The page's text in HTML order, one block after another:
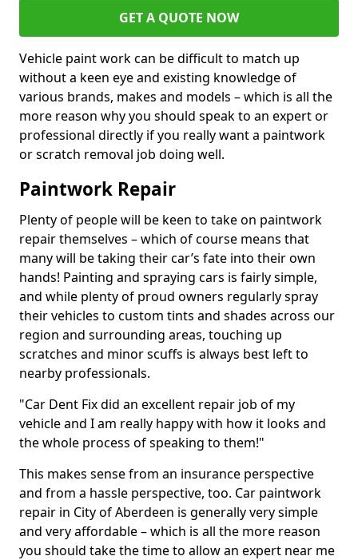
GET A QUOTE NOW
Vehicle paint work can be difficult to match up
without a keen eye and existing knowledge of
various brands, makes and models – which is all the
more reason why you should speak to an expert or
professional directly if you really want a paintwork
or scratch removal job doing well.
Paintwork Repair
Plenty of people will be keen to take on paintwork
repair themselves – which of course means that
many will be taking their car’s fate into their own
hands! Painting and spraying cars is fairly simple,
and while plenty of proud owners regularly spray
their vehicles to custom tints and shades across our
region and surrounding areas, touching up
scratches and minor scuffs is always best left to
nearby professionals.
"Car Dent Fix did an excellent repair job of my
vehicle and I am really happy with how it looks and
the whole process of speaking to them!"
This makes sense from an insurance perspective
and from a hassle perspective, too. Car paintwork
repair in City of Aberdeen is generally very simple
and very affordable – which is all the more reason
you should take the time to allow an expert near me